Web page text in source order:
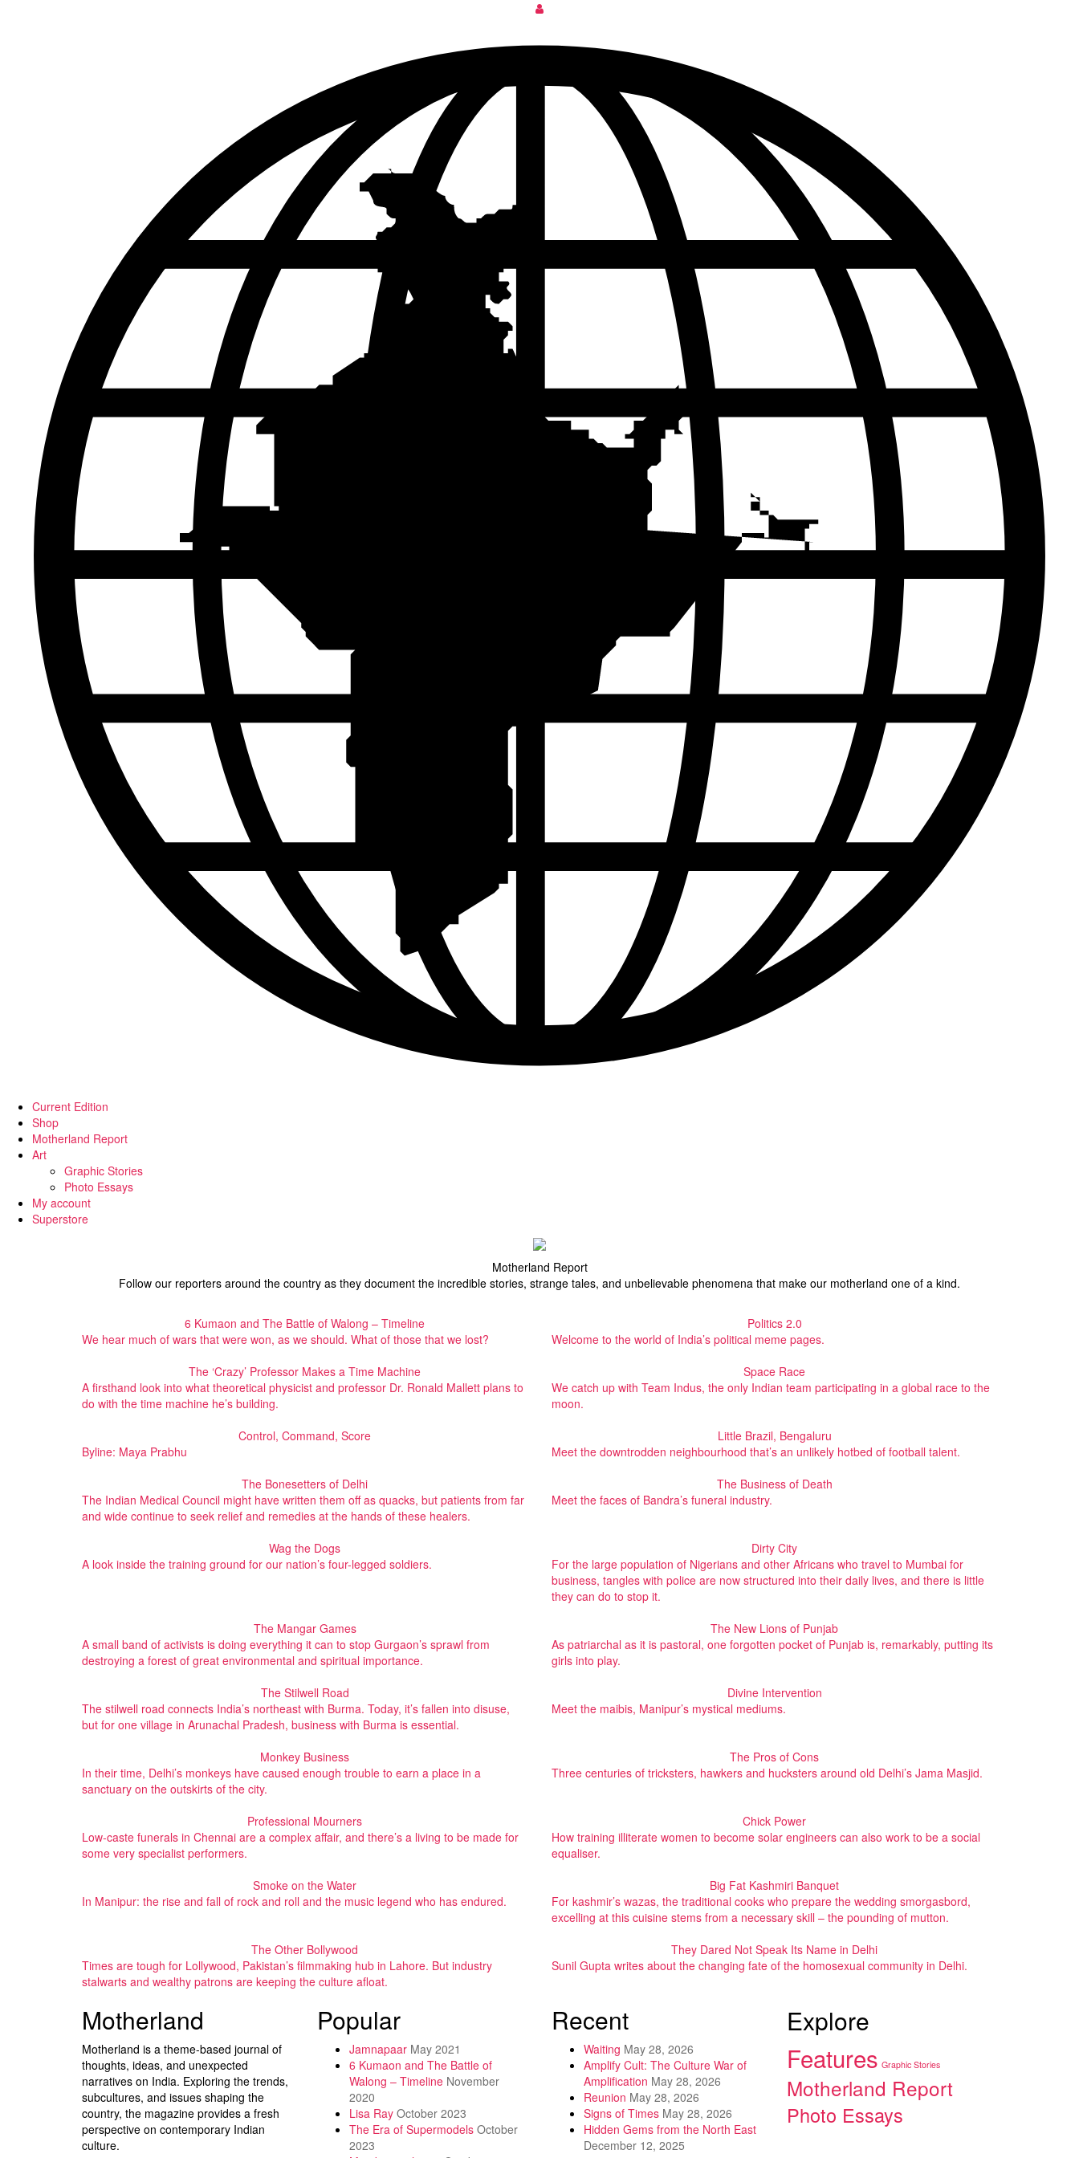
Current Edition
Shop
Motherland Report
Art
Graphic Stories
Photo Essays
My account
Superstore
Motherland Report
Follow our reporters around the country as they document the incredible stories, strange tales, and unbelievable phenomena that make our motherland one of a kind.
6 Kumaon and The Battle of Walong – Timeline
We hear much of wars that were won, as we should. What of those that we lost?
Politics 2.0
Welcome to the world of India’s political meme pages.
The ‘Crazy’ Professor Makes a Time Machine
A firsthand look into what theoretical physicist and professor Dr. Ronald Mallett plans to
do with the time machine he’s building.
Space Race
We catch up with Team Indus, the only Indian team participating in a global race to the
moon.
Control, Command, Score
Byline: Maya Prabhu
Little Brazil, Bengaluru
Meet the downtrodden neighbourhood that’s an unlikely hotbed of football talent.
The Bonesetters of Delhi
The Indian Medical Council might have written them off as quacks, but patients from far
and wide continue to seek relief and remedies at the hands of these healers.
The Business of Death
Meet the faces of Bandra’s funeral industry.
Wag the Dogs
A look inside the training ground for our nation’s four-legged soldiers.
Dirty City
For the large population of Nigerians and other Africans who travel to Mumbai for
business, tangles with police are now structured into their daily lives, and there is little
they can do to stop it.
The Mangar Games
A small band of activists is doing everything it can to stop Gurgaon’s sprawl from
destroying a forest of great environmental and spiritual importance.
The New Lions of Punjab
As patriarchal as it is pastoral, one forgotten pocket of Punjab is, remarkably, putting its
girls into play.
The Stilwell Road
The stilwell road connects India’s northeast with Burma. Today, it’s fallen into disuse,
but for one village in Arunachal Pradesh, business with Burma is essential.
Divine Intervention
Meet the maibis, Manipur’s mystical mediums.
Monkey Business
In their time, Delhi’s monkeys have caused enough trouble to earn a place in a
sanctuary on the outskirts of the city.
The Pros of Cons
Three centuries of tricksters, hawkers and hucksters around old Delhi’s Jama Masjid.
Professional Mourners
Low-caste funerals in Chennai are a complex affair, and there’s a living to be made for
some very specialist performers.
Chick Power
How training illiterate women to become solar engineers can also work to be a social
equaliser.
Smoke on the Water
In Manipur: the rise and fall of rock and roll and the music legend who has endured.
Big Fat Kashmiri Banquet
For kashmir’s wazas, the traditional cooks who prepare the wedding smorgasbord,
excelling at this cuisine stems from a necessary skill – the pounding of mutton.
The Other Bollywood
Times are tough for Lollywood, Pakistan’s filmmaking hub in Lahore. But industry
stalwarts and wealthy patrons are keeping the culture afloat.
They Dared Not Speak Its Name in Delhi
Sunil Gupta writes about the changing fate of the homosexual community in Delhi.
Motherland
Motherland is a theme-based journal of
thoughts, ideas, and unexpected
narratives on India. Exploring the trends,
subcultures, and issues shaping the
country, the magazine provides a fresh
perspective on contemporary Indian
culture.
Popular
Jamnapaar May 2021
6 Kumaon and The Battle of
Walong – Timeline November
2020
Lisa Ray October 2023
The Era of Supermodels October
2023
Recent
Waiting May 28, 2026
Amplify Cult: The Culture War of
Amplification May 28, 2026
Reunion May 28, 2026
Signs of Times May 28, 2026
Hidden Gems from the North East
December 12, 2025
Explore
Features Graphic Stories
Motherland Report
Photo Essays